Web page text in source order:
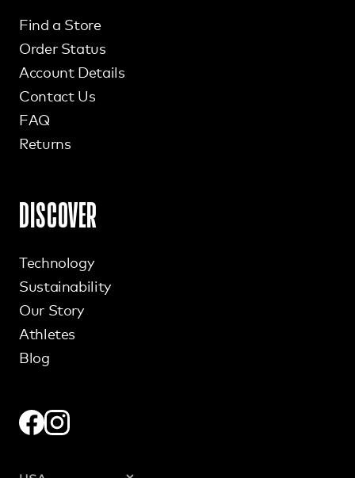
Find a Store
Order Status
Account Details
Contact Us
FAQ
Returns
DISCOVER
Technology
Sustainability
Our Story
Athletes
Blog